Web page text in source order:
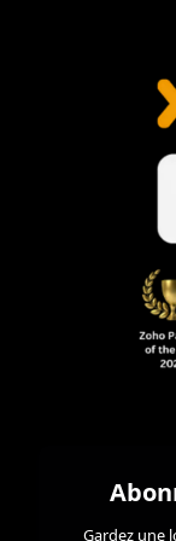
Gardez une